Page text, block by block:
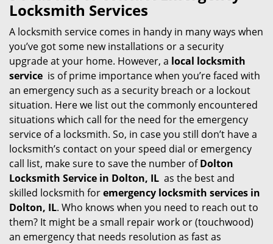
n
i
g
a
t
o
n
Locksmith Services
A locksmith service comes in handy in many ways when
you’ve got some new installations or a security
upgrade at your home. However, a local locksmith
service is of prime importance when you’re faced with
an emergency such as a security breach or a lockout
situation. Here we list out the commonly encountered
situations which call for the need for the emergency
service of a locksmith. So, in case you still don’t have a
locksmith’s contact on your speed dial or emergency
call list, make sure to save the number ofDolton
Locksmith Service in Dolton, IL as the best and
skilled locksmith foremergency locksmith services in
Dolton, IL. Who knows when you need to reach out to
them? It might be a small repair work or (touchwood)
an emergency that needs resolution as fast as